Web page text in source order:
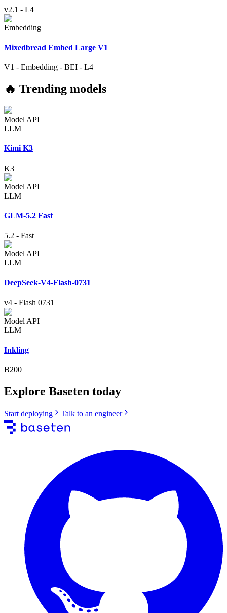
v2.1 - L4
Embedding
Mixedbread Embed Large V1
V1 - Embedding - BEI - L4
🔥 Trending models
Model API
LLM
Kimi K3
K3
Model API
LLM
GLM-5.2 Fast
5.2 - Fast
Model API
LLM
DeepSeek-V4-Flash-0731
v4 - Flash 0731
Model API
LLM
Inkling
B200
Explore Baseten today
Start deploying Talk to an engineer